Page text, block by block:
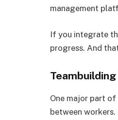
management
If you integrate
progress. And
One major part
between